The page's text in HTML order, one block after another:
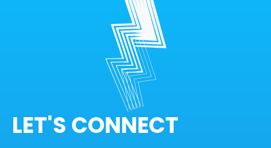
LET'S CONNECT